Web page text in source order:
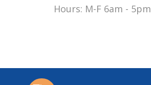
Hours: M-F 6am - 5pm